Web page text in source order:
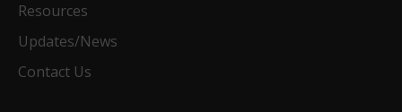
Resources
Updates/News
Contact Us